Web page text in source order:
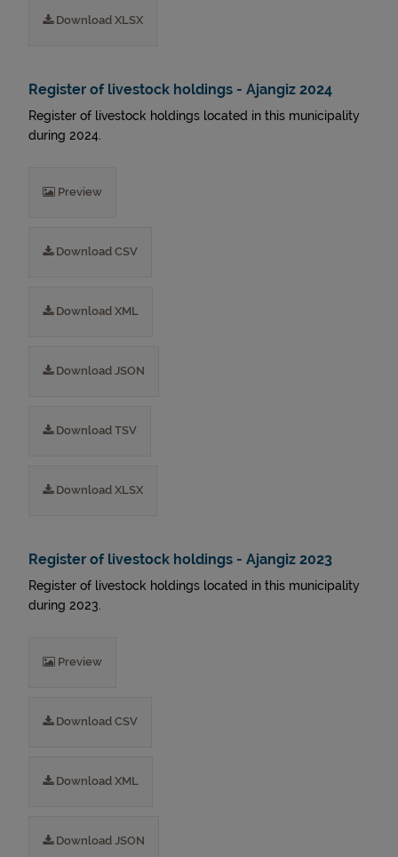
Download XLSX
Register of livestock holdings - Ajangiz 2024
Register of livestock holdings located in this municipality
during 2024.
Preview
Download CSV
Download XML
Download JSON
Download TSV
Download XLSX
Register of livestock holdings - Ajangiz 2023
Register of livestock holdings located in this municipality
during 2023.
Preview
Download CSV
Download XML
Download JSON